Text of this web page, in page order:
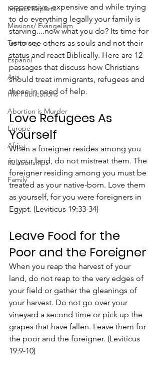
Impact Reports
Missions/ Evangelism
Testimony
Espanol
Asia
HM Publications
Abortion is Murder
Europe
Africa
Relationships
Family
oppressive, expensive and while trying
to do everything legally your family is
starving....now what you do? Its time for
us to see others as souls and not their
status and react Biblically. Here are 12
passages that discuss how Christians
should treat immigrants, refugees and
those in need of help.
Love Refugees As
Yourself
When a foreigner resides among you
in your land, do not mistreat them. The
foreigner residing among you must be
treated as your native-born. Love them
as yourself, for you were foreigners in
Egypt. (Leviticus 19:33-34)
Leave Food for the
Poor and the Foreigner
When you reap the harvest of your
land, do not reap to the very edges of
your field or gather the gleanings of
your harvest. Do not go over your
vineyard a second time or pick up the
grapes that have fallen. Leave them for
the poor and the foreigner. (Leviticus
19:9-10)